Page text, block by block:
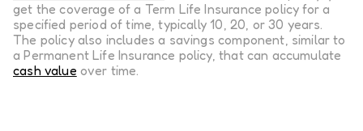
get the coverage of a Term Life Insurance policy for a
specified period of time, typically 10, 20, or 30 years.
The policy also includes a savings component, similar to
a Permanent Life Insurance policy, that can accumulate
cash value over time.